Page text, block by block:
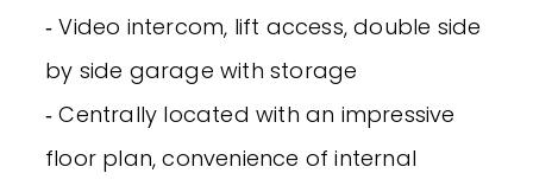
‐ Video intercom, lift access, double side
by side garage with storage
‐ Centrally located with an impressive
floor plan, convenience of internal